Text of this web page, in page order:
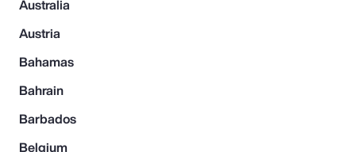
Australia
Austria
Bahamas
Bahrain
Barbados
Belgium